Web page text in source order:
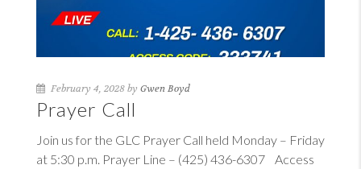
February 4, 2028 by Gwen Boyd
Prayer Call
Join us for the GLC Prayer Call held Monday – Friday
at 5:30 p.m. Prayer Line – (425) 436-6307 Access